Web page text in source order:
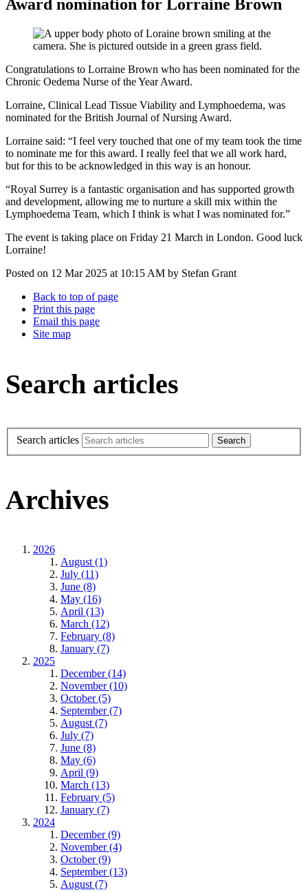
Award nomination for Lorraine Brown
Congratulations to Lorraine Brown who has been nominated for the
Chronic Oedema Nurse of the Year Award.
Lorraine, Clinical Lead Tissue Viability and Lymphoedema, was
nominated for the British Journal of Nursing Award.
Lorraine said: “I feel very touched that one of my team took the time
to nominate me for this award. I really feel that we all work hard,
but for this to be acknowledged in this way is an honour.
“Royal Surrey is a fantastic organisation and has supported growth
and development, allowing me to nurture a skill mix within the
Lymphoedema Team, which I think is what I was nominated for.”
The event is taking place on Friday 21 March in London. Good luck
Lorraine!
Posted on 12 Mar 2025 at 10:15 AM by Stefan Grant
Back to top of page
Print this page
Email this page
Site map
Search articles
Search articles
Archives
2026
August (1)
July (11)
June (8)
May (16)
April (13)
March (12)
February (8)
January (7)
2025
December (14)
November (10)
October (5)
September (7)
August (7)
July (7)
June (8)
May (6)
April (9)
March (13)
February (5)
January (7)
2024
December (9)
November (4)
October (9)
September (13)
August (7)